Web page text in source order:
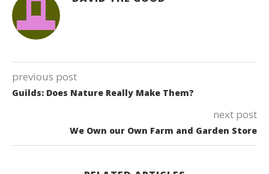
previous post
Guilds: Does Nature Really Make Them?
next post
We Own our Own Farm and Garden Store